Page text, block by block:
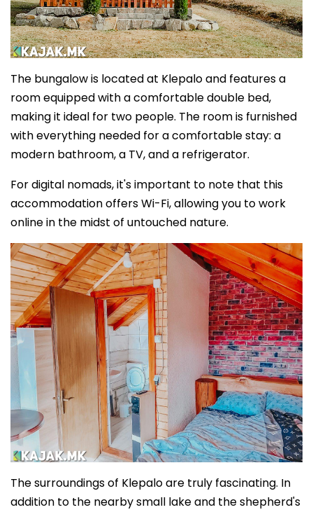
The bungalow is located at Klepalo and features a
room equipped with a comfortable double bed,
making it ideal for two people. The room is furnished
with everything needed for a comfortable stay: a
modern bathroom, a TV, and a refrigerator.
For digital nomads, it's important to note that this
accommodation offers Wi-Fi, allowing you to work
online in the midst of untouched nature.
The surroundings of Klepalo are truly fascinating. In
addition to the nearby small lake and the shepherd's